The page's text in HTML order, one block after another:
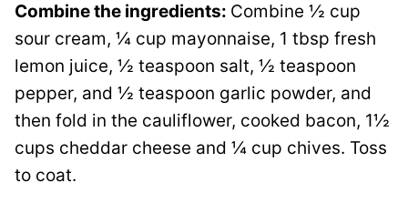
Combine the ingredients: Combine ½ cup
sour cream, ¼ cup mayonnaise, 1 tbsp fresh
lemon juice, ½ teaspoon salt, ½ teaspoon
pepper, and ½ teaspoon garlic powder, and
then fold in the cauliflower, cooked bacon, 1½
cups cheddar cheese and ¼ cup chives. Toss
to coat.